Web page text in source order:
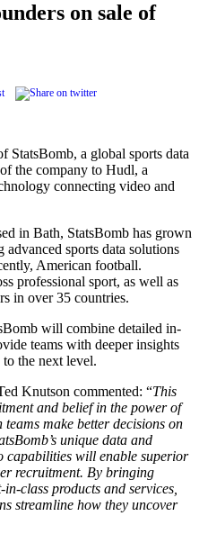
on sale of
StatsBomb, a global sports data
the company to Hudl, a
connecting video and
in Bath, StatsBomb has grown
sports data solutions
American football.
professional sport, as well as
in over 35 countries.
will combine detailed in-
teams with deeper insights
the next level.
Knutson commented: “This
and belief in the power of
make better decisions on
unique data and
capabilities will enable superior
recruitment. By bringing
class products and services,
streamline how they uncover